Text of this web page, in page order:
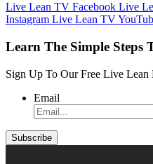
Live Lean TV Facebook Live
Instagram Live Lean TV
Learn The Simple Steps
Sign Up To Our Free Live Lean
Email